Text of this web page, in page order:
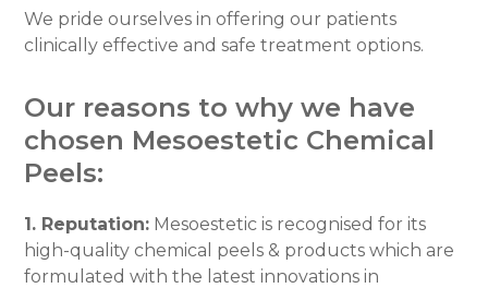
We pride ourselves in offering our patients
clinically effective and safe treatment options.
Our reasons to why we have
chosen Mesoestetic Chemical
Peels:
1. Reputation: Mesoestetic is recognised for its
high-quality chemical peels & products which are
formulated with the latest innovations in